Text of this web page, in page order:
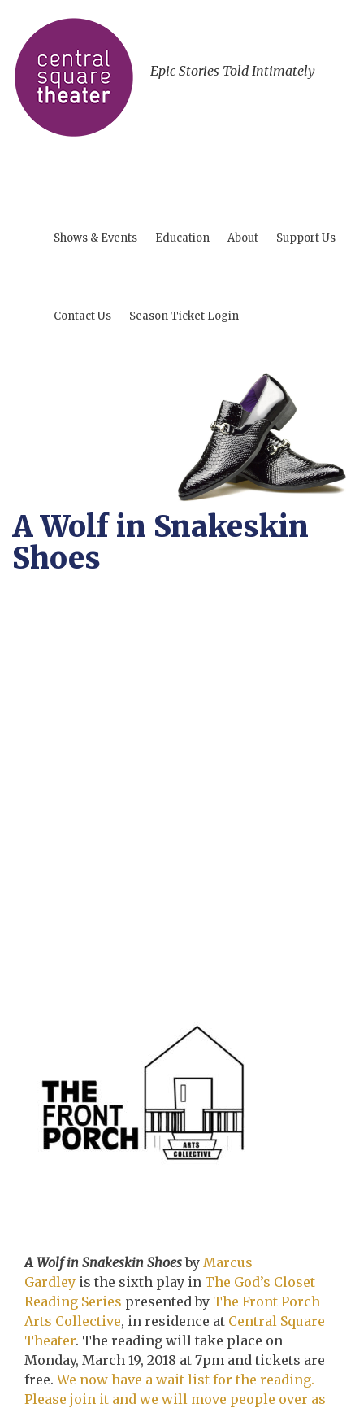
Epic Stories Told Intimately
Shows & Events Education About Support Us
Contact Us Season Ticket Login
A Wolf in Snakeskin
Shoes
A Wolf in Snakeskin Shoesby Marcus
Gardley is the sixth play in The God’s Closet
Reading Series presented by The Front Porch
Arts Collective, in residence at Central Square
Theater. The reading will take place on
Monday, March 19, 2018 at 7pm and tickets are
free.We now have a wait list for the reading.
Please join it and we will move people over as